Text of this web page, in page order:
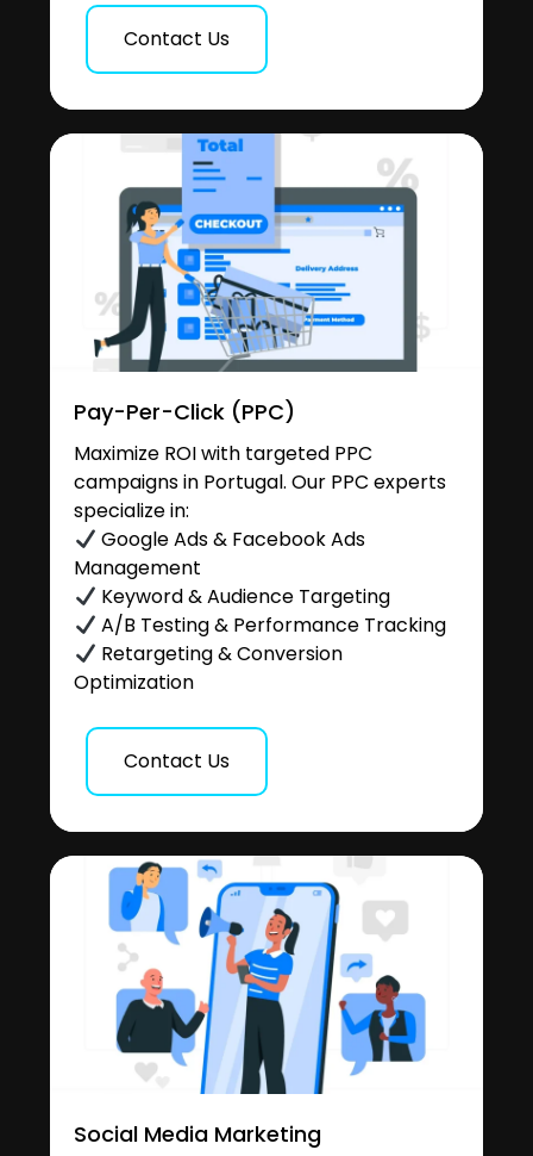
Contact Us
Pay-Per-Click (PPC)
Maximize ROI with targeted PPC
campaigns in Portugal. Our PPC experts
specialize in:
Google Ads & Facebook Ads
Management
Keyword & Audience Targeting
A/B Testing & Performance Tracking
Retargeting & Conversion
Optimization
Contact Us
Social Media Marketing